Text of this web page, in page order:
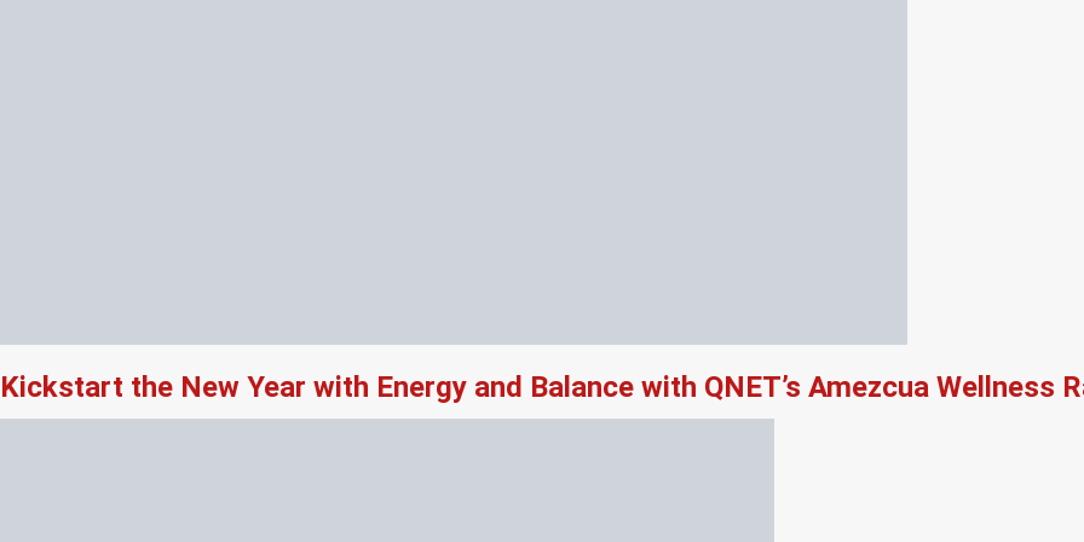
Kickstart the New Year with Energy and Balance with QNET’s Amezcua Wellness